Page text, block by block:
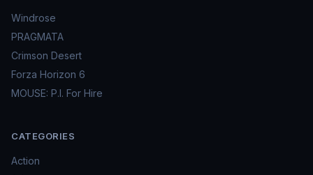
Windrose
PRAGMATA
Crimson Desert
Forza Horizon 6
MOUSE: P.I. For Hire
CATEGORIES
Action